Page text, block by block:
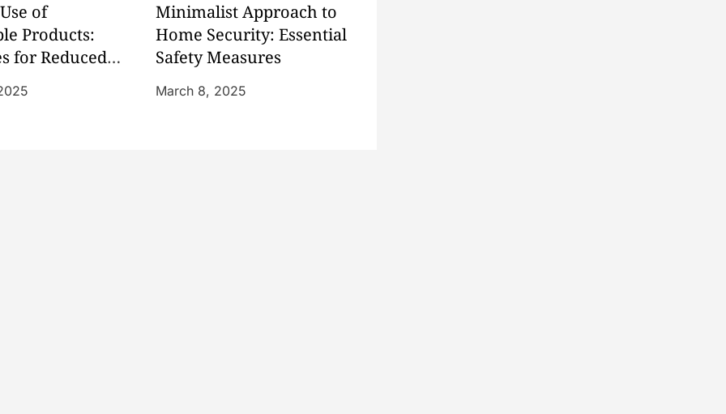
of
Products:
for Reduced
Minimalist Approach to
Home Security: Essential
Safety Measures
March 8, 2025